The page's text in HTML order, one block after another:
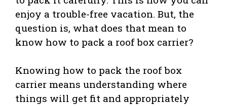
enjoy a trouble-free vacation. But, the
question is, what does that mean to
know how to pack a roof box carrier?
Knowing how to pack the roof box
carrier means understanding where
things will get fit and appropriately